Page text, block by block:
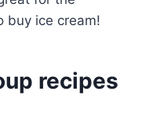
buy ice cream!
recipes